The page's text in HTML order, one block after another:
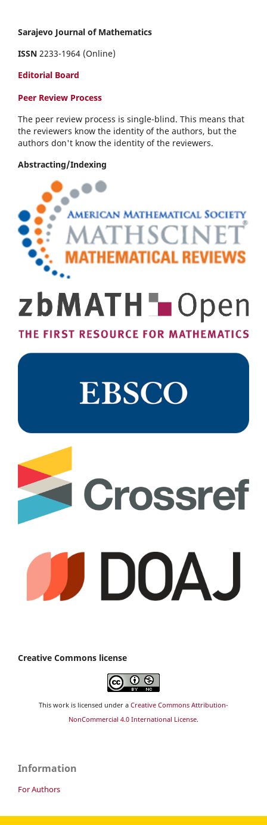
Sarajevo Journal of Mathematics
ISSN 2233-1964 (Online)
Editorial Board
Peer Review Process
The peer review process is single-blind. This means that
the reviewers know the identity of the authors, but the
authors don't know the identity of the reviewers.
Abstracting/Indexing
Creative Commons license
This work is licensed under a Creative Commons Attribution-
NonCommercial 4.0 International License.
Information
For Authors